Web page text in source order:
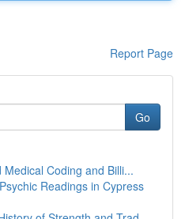
Report Page
Go
Coding and Billi...
Readings in Cypress